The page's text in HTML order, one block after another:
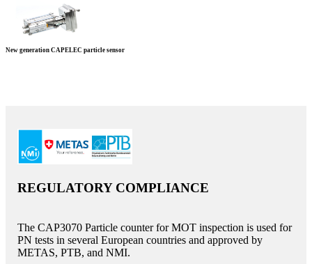
New generation CAPELEC particle sensor
REGULATORY COMPLIANCE
The CAP3070 Particle counter for MOT inspection is used for
PN tests in several European countries and approved by
METAS, PTB, and NMI.